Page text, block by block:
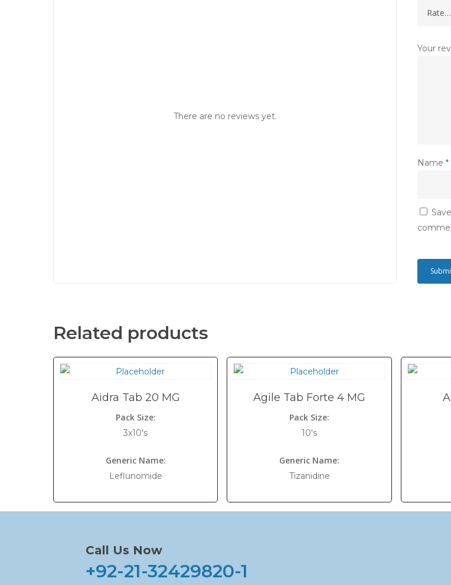
There are no reviews yet.
Your
Name *
Related products
Aidra Tab 20 MG
Pack Size:
3x10's
Generic Name:
Leflunomide
Agile Tab Forte 4 MG
Pack Size:
10's
Generic Name:
Tizanidine
Call Us Now
+92-21-32429820-1